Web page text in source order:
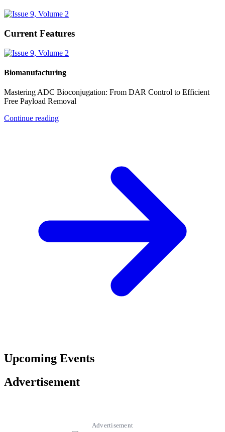
Current Features
Biomanufacturing
Mastering ADC Bioconjugation: From DAR Control to Efficient
Free Payload Removal
Continue reading
Upcoming Events
Advertisement
Advertisement